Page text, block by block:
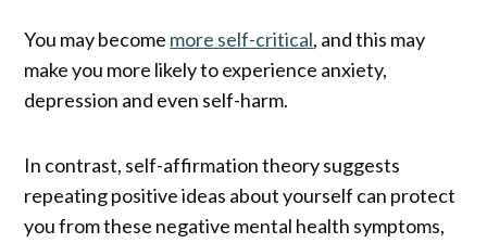
You may become more self-critical, and this may
make you more likely to experience anxiety,
depression and even self-harm.
In contrast, self-affirmation theory suggests
repeating positive ideas about yourself can protect
you from these negative mental health symptoms,